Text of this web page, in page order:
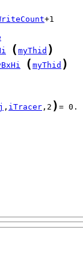
matrix
( myThid )
( myThid )
, iTracer ,2 ) = 0.